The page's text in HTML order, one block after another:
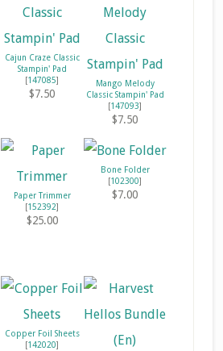
Cajun Craze Classic
Stampin' Pad
[147085]
$7.50
Mango Melody
Classic Stampin' Pad
[147093]
$7.50
Paper Trimmer
[152392]
$25.00
Bone Folder
[102300]
$7.00
Copper Foil Sheets
[142020]